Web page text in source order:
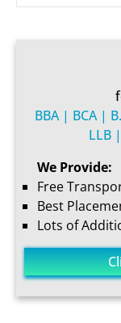
BBA | BCA |
LLB
We Provide:
Free
Best
Lots of